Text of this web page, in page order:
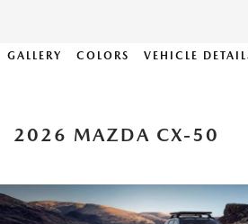
GALLERY COLORS VEHICLE
2026 MAZDA CX-50